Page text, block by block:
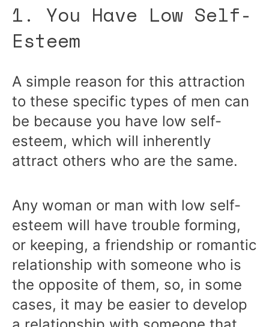
1. You Have Low Self-
Esteem
A simple reason for this attraction
to these specific types of men can
be because you have low self-
esteem, which will inherently
attract others who are the same.
Any woman or man with low self-
esteem will have trouble forming,
or keeping, a friendship or romantic
relationship with someone who is
the opposite of them, so, in some
cases, it may be easier to develop